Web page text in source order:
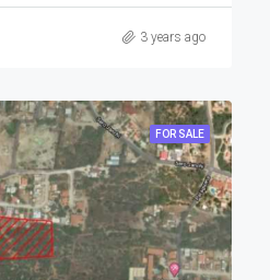
3 years ago
FOR SALE